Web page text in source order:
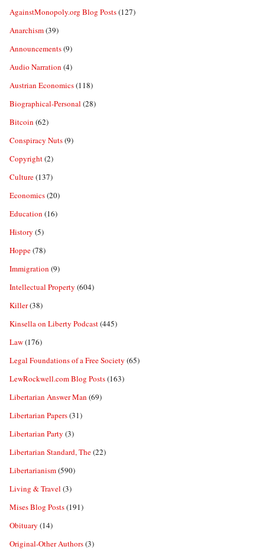
AgainstMonopoly.org Blog Posts(127)
Anarchism(39)
Announcements(9)
Audio Narration (4)
Austrian Economics(118)
Biographical-Personal (28)
Bitcoin (62)
Conspiracy Nuts(9)
Copyright(2)
Culture(137)
Economics(20)
Education (16)
History (5)
Hoppe(78)
Immigration (9)
Intellectual Property (604)
Killer(38)
Kinsella on Liberty Podcast(445)
Law(176)
Legal Foundations of a Free Society (65)
LewRockwell.com Blog Posts(163)
Libertarian Answer Man (69)
Libertarian Papers(31)
Libertarian Party (3)
Libertarian Standard, The(22)
Libertarianism(590)
Living & Travel (3)
Mises Blog Posts(191)
Obituary (14)
Original-Other Authors(3)